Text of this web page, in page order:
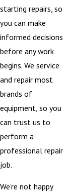
starting repairs, so
you can make
informed decisions
before any work
begins. We service
and repair most
brands of
equipment, so you
can trust us to
perform a
professional repair
job.
We’re not happy